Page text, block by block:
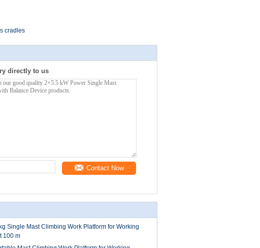
cradles
directly to us
Contact Now
Single Mast Climbing Work Platform for Working
100 m